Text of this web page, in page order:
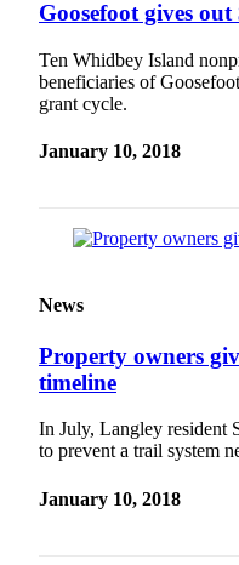
Goosefoot gives
Ten Whidbey Island
beneficiaries of
grant cycle.
January 10, 2018
News
Property owners
timeline
In July, Langley resident
to prevent a trail system
January 10, 2018